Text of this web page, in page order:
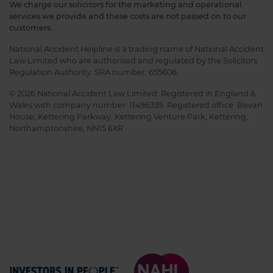
We charge our solicitors for the marketing and operational
services we provide and these costs are not passed on to our
customers.
National Accident Helpline is a trading name of National Accident
Law Limited who are authorised and regulated by the Solicitors
Regulation Authority. SRA number: 655606.
© 2026 National Accident Law Limited. Registered in England &
Wales with company number: 11496339. Registered office: Bevan
House, Kettering Parkway, Kettering Venture Park, Kettering,
Northamptonshire, NN15 6XR